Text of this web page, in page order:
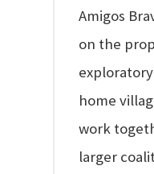
Amigos
on the
home
work
larger